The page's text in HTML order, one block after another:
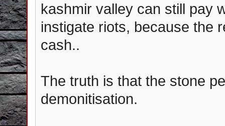
kashmir valley can still pay
instigate riots, because the
cash..
The truth is that the stone
demonitisation.